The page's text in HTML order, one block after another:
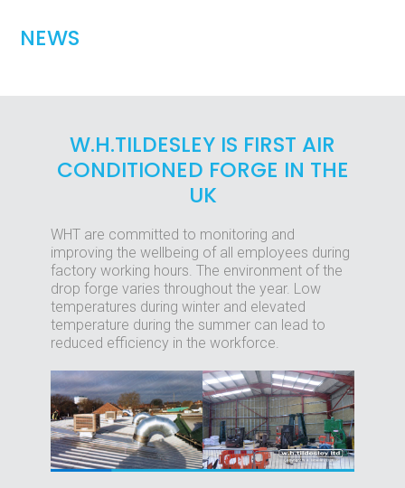
NEWS
W.H.TILDESLEY IS FIRST AIR
CONDITIONED FORGE IN THE
UK
WHT are committed to monitoring and
improving the wellbeing of all employees during
factory working hours. The environment of the
drop forge varies throughout the year. Low
temperatures during winter and elevated
temperature during the summer can lead to
reduced efficiency in the workforce.